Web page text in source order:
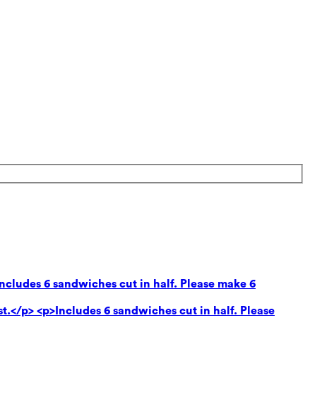
6 sandwiches cut in half. Please make 6
p> <p>Includes 6 sandwiches cut in half. Please